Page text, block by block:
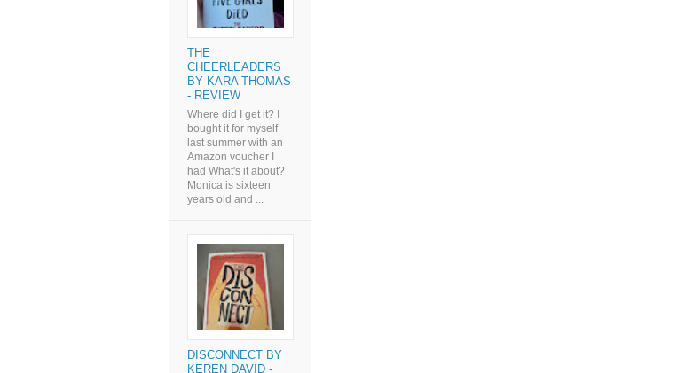
THE
CHEERLEADERS
BY KARA THOMAS
- REVIEW
Where did I get it? I
bought it for myself
last summer with an
Amazon voucher I
had What's it about?
Monica is sixteen
years old and ...
DISCONNECT BY
KEREN DAVID -